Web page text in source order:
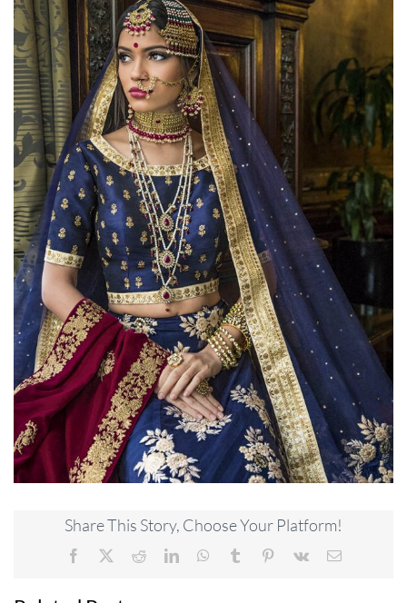
Share This Story, Choose Your Platform!
Facebook RedditLinkedInWhatsApp
Tumblr Pinterest
Vk Email